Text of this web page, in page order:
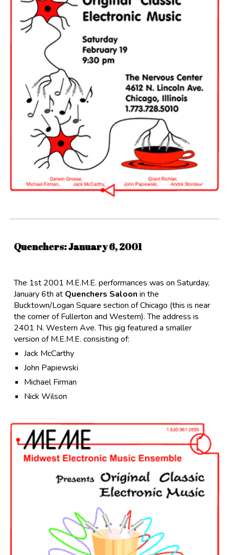
Quenchers: January6,2001
The 1st 2001 M.E.M.E. performances was on Saturday,
January 6th at Quenchers Saloon in the
Bucktown/Logan Square section of Chicago (this is near
the corner of Fullerton and Western). The address is
2401 N. Western Ave. This gig featured a smaller
version of M.E.M.E. consisting of:
Jack McCarthy
John Papiewski
Michael Firman
Nick Wilson